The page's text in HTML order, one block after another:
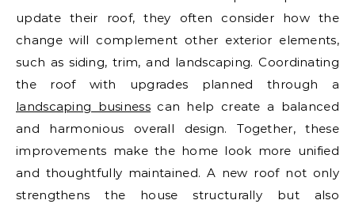
update their roof, they often consider how the
change will complement other exterior elements,
such as siding, trim, and landscaping. Coordinating
the roof with upgrades planned through a
landscaping businesscan help create a balanced
and harmonious overall design. Together, these
improvements make the home look more unified
and thoughtfully maintained. A new roof not only
strengthens the house structurally but also